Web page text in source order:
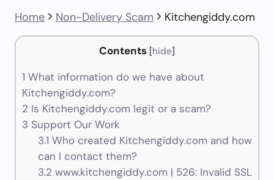
Home Non-Delivery Scam Kitchengiddy.com
Contents [hide]
1 What information do we have about
Kitchengiddy.com?
2 Is Kitchengiddy.com legit or a scam?
3 Support Our Work
3.1 Who created Kitchengiddy.com and how
can I contact them?
3.2 www.kitchengiddy.com | 526: Invalid SSL